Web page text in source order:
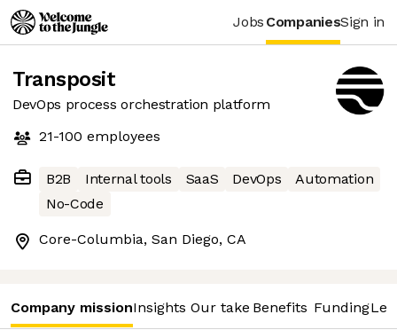
Jobs CompaniesSign in
Transposit
DevOps process orchestration platform
21-100 employees
B2B Internal tools SaaS DevOps
Automation
No-Code
Core-Columbia, San Diego, CA
Company missionInsights Our take Benefits Funding